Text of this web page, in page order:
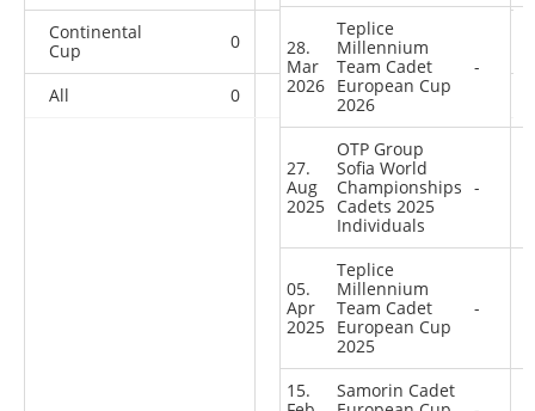
Continental
Cup
0 3
All 0 2 3
28.
Mar
2026
Teplice
Millennium
Team Cadet
European Cup
2026
-
27.
Aug
2025
OTP Group
Sofia World
Championships
Cadets 2025
Individuals
-
05.
Apr
2025
Teplice
Millennium
Team Cadet
European Cup
2025
-
15.
Samorin Cadet